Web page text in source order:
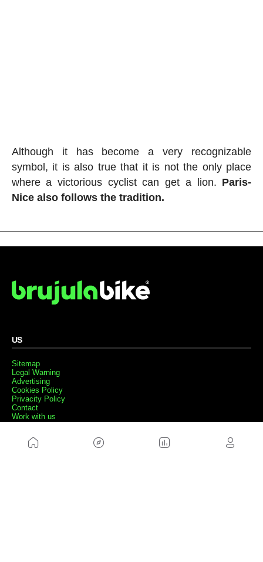
Although it has become a very recognizable
symbol, it is also true that it is not the only place
where a victorious cyclist can get a lion. Paris-
Nice also follows the tradition.
US
Sitemap
Legal Warning
Advertising
Cookies Policy
Privacity Policy
Contact
Work with us
FRIENDS WEBS